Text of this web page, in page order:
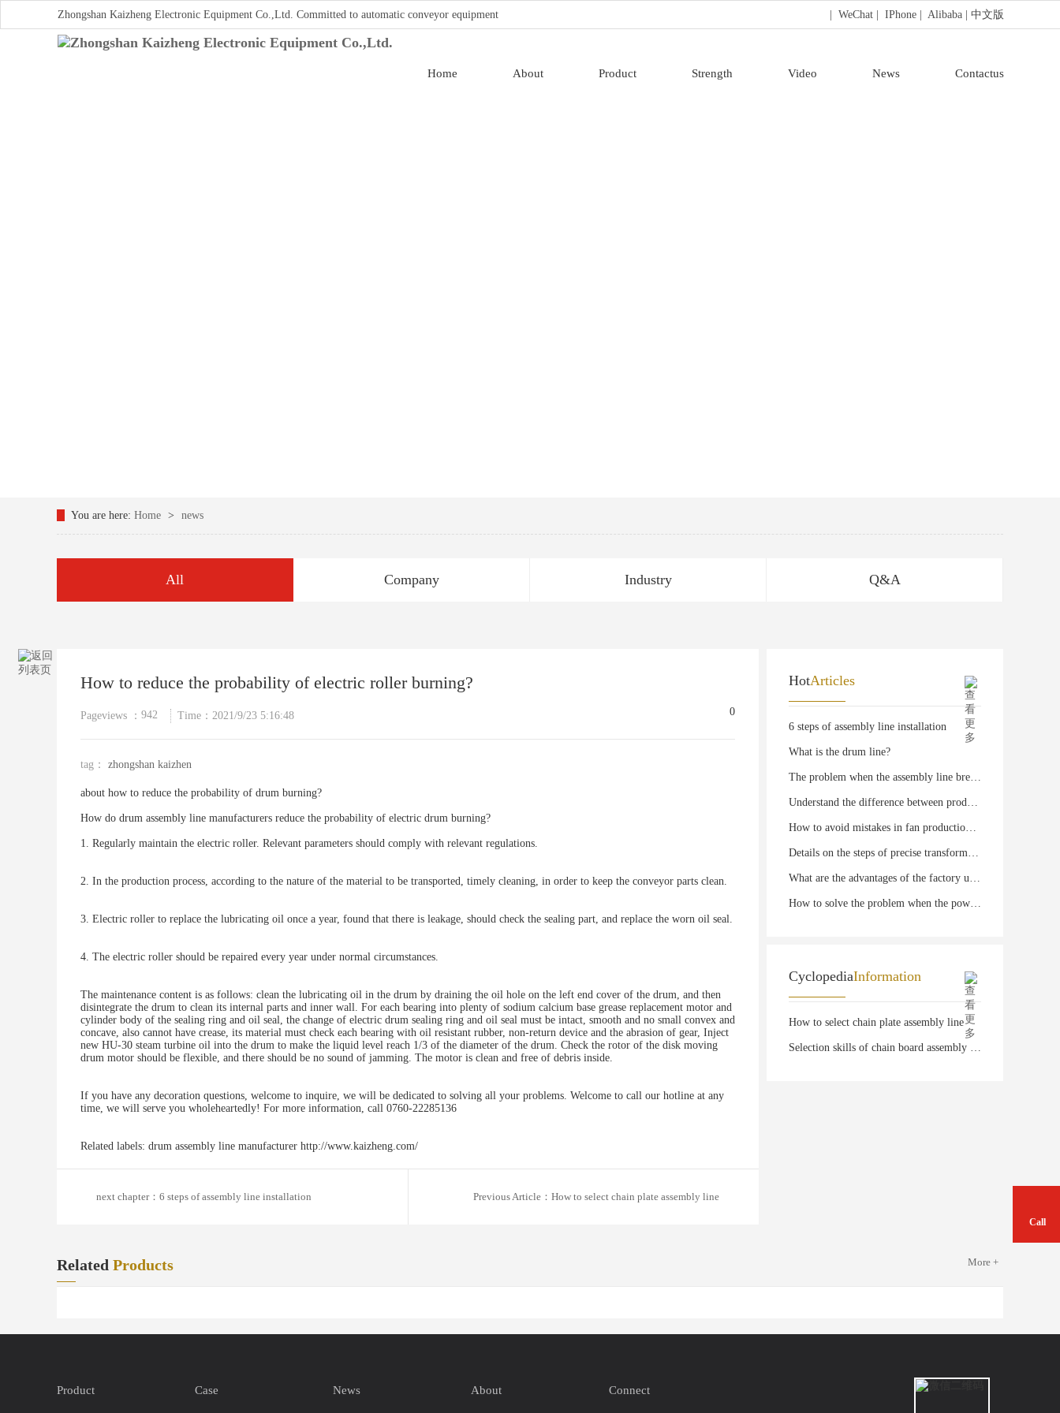
Zhongshan Kaizheng Electronic Equipment Co.,Ltd. Committed to automatic conveyor equipment | WeChat | IPhone | Alibaba | 中文版
Home About Product Strength Video News Contactus
You are here: Home > news
All Company Industry Q&A
How to reduce the probability of electric roller burning?
Pageviews ： 942 Time：2021/9/23 5:16:48 0
tag： zhongshan kaizhen
about how to reduce the probability of drum burning?
How do drum assembly line manufacturers reduce the probability of electric drum burning?
1. Regularly maintain the electric roller. Relevant parameters should comply with relevant regulations.
2. In the production process, according to the nature of the material to be transported, timely cleaning, in order to keep the conveyor parts clean.
3. Electric roller to replace the lubricating oil once a year, found that there is leakage, should check the sealing part, and replace the worn oil seal.
4. The electric roller should be repaired every year under normal circumstances.
The maintenance content is as follows: clean the lubricating oil in the drum by draining the oil hole on the left end cover of the drum, and then
disintegrate the drum to clean its internal parts and inner wall. For each bearing into plenty of sodium calcium base grease replacement motor and
cylinder body of the sealing ring and oil seal, the change of electric drum sealing ring and oil seal must be intact, smooth and no small convex and
concave, also cannot have crease, its material must check each bearing with oil resistant rubber, non-return device and the abrasion of gear, Inject
new HU-30 steam turbine oil into the drum to make the liquid level reach 1/3 of the diameter of the drum. Check the rotor of the disk moving
drum motor should be flexible, and there should be no sound of jamming. The motor is clean and free of debris inside.
If you have any decoration questions, welcome to inquire, we will be dedicated to solving all your problems. Welcome to call our hotline at any
time, we will serve you wholeheartedly! For more information, call 0760-22285136
Related labels: drum assembly line manufacturer http://www.kaizheng.com/
next chapter：6 steps of assembly line installation Previous Article：How to select chain plate assembly line
HotArticles
6 steps of assembly line installation
What is the drum line?
The problem when the assembly line breaks down
Understand the difference between production line and assembly line
How to avoid mistakes in fan production line
Details on the steps of precise transformation of fan production line
What are the advantages of the factory using machined fan production line?
How to solve the problem when the power drum line is in state
CyclopediaInformation
How to select chain plate assembly line
Selection skills of chain board assembly line
Related Products More +
Product Case News About Connect
Call